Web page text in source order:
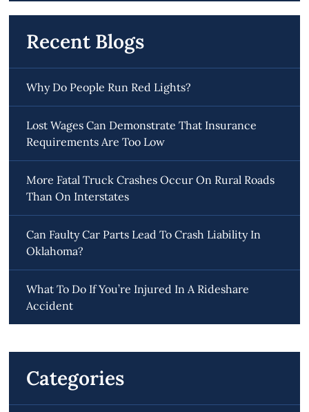
Recent Blogs
Why Do People Run Red Lights?
Lost Wages Can Demonstrate That Insurance
Requirements Are Too Low
More Fatal Truck Crashes Occur On Rural Roads
Than On Interstates
Can Faulty Car Parts Lead To Crash Liability In
Oklahoma?
What To Do If You’re Injured In A Rideshare
Accident
Categories